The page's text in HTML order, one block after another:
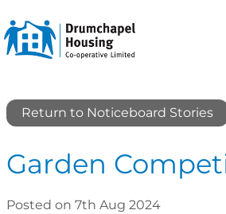
Return to Noticeboard Stories
Garden
Posted on 7th Aug 2024